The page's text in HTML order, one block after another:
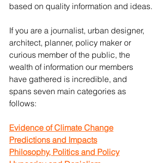
based on quality information and ideas.
If you are a journalist, urban designer,
architect, planner, policy maker or
curious member of the public, the
wealth of information our members
have gathered is incredible, and
spans seven main categories as
follows:
Evidence of Climate Change
Predictions and Impacts
Philosophy, Politics and Policy